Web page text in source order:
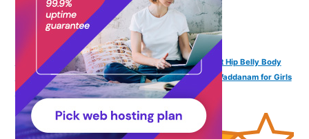
VAMA Adjustable Anti Tarnish Silver Kamarband Waist Hip Belly Body
Beads Chains Kamar karddhani Kamar bandh Saree Vaddanam for Girls
& Women